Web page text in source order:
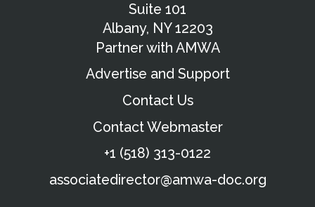
Suite 101
Albany, NY 12203
Partner with AMWA
Advertise and Support
Contact Us
Contact Webmaster
+1 (518) 313-0122
associatedirector@amwa-doc.org